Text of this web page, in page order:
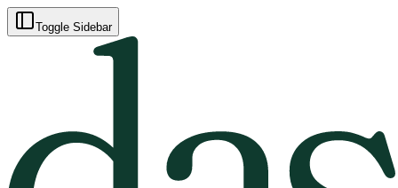
Toggle Sidebar